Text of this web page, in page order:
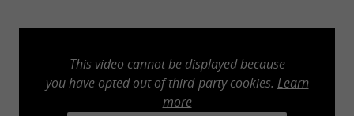
This video cannot be displayed because
you have opted out of third-party cookies. Learn
more